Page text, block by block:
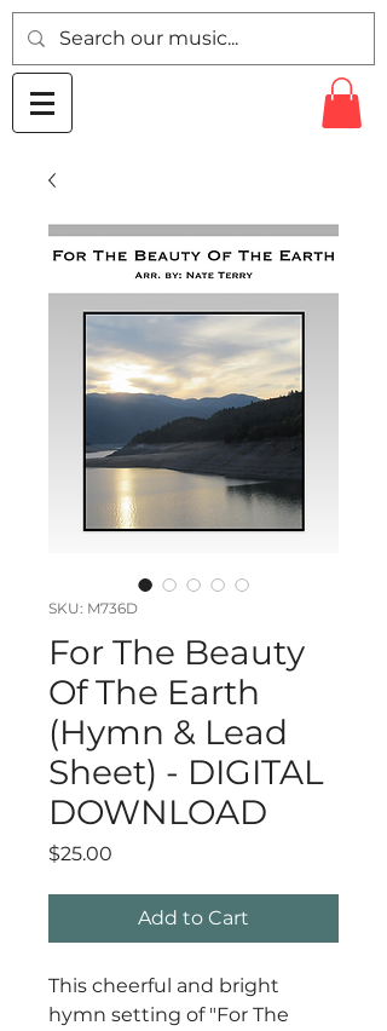
SKU: M736D
For The Beauty
Of The Earth
(Hymn & Lead
Sheet) - DIGITAL
DOWNLOAD
$25.00
Add to Cart
This cheerful and bright
hymn setting of "For The